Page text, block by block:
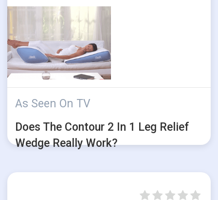
As Seen On TV
Does The Contour 2 In 1 Leg Relief
Wedge Really Work?